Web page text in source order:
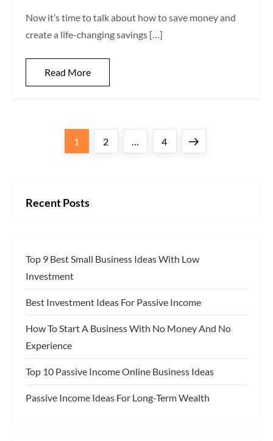
Now it’s time to talk about how to save money and
create a life-changing savings […]
Read More
Page
1 Page
2 … Page
4 Next
Recent Posts
Top 9 Best Small Business Ideas With Low
Investment
Best Investment Ideas For Passive Income
How To Start A Business With No Money And No
Experience
Top 10 Passive Income Online Business Ideas
Passive Income Ideas For Long-Term Wealth